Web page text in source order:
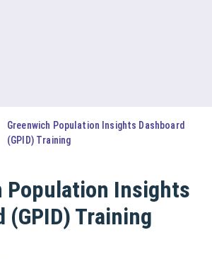
Greenwich Population Insights Dashboard
(GPID) Training
Population Insights
(GPID) Training